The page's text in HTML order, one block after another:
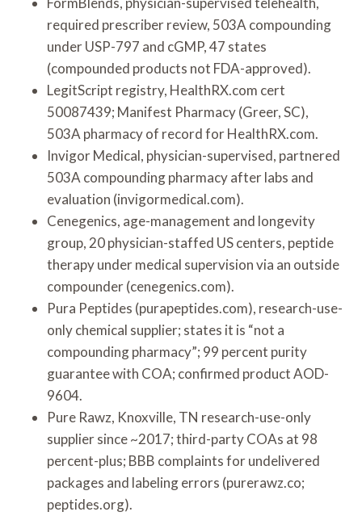
required prescriber review, 503A compounding
under USP-797 and cGMP, 47 states
(compounded products not FDA-approved).
LegitScript registry, HealthRX.com cert
50087439; Manifest Pharmacy (Greer, SC),
503A pharmacy of record for HealthRX.com.
Invigor Medical, physician-supervised, partnered
503A compounding pharmacy after labs and
evaluation (invigormedical.com).
Cenegenics, age-management and longevity
group, 20 physician-staffed US centers, peptide
therapy under medical supervision via an outside
compounder (cenegenics.com).
Pura Peptides (purapeptides.com), research-use-
only chemical supplier; states it is “not a
compounding pharmacy”; 99 percent purity
guarantee with COA; confirmed product AOD-
9604.
Pure Rawz, Knoxville, TN research-use-only
supplier since ~2017; third-party COAs at 98
percent-plus; BBB complaints for undelivered
packages and labeling errors (purerawz.co;
peptides.org).